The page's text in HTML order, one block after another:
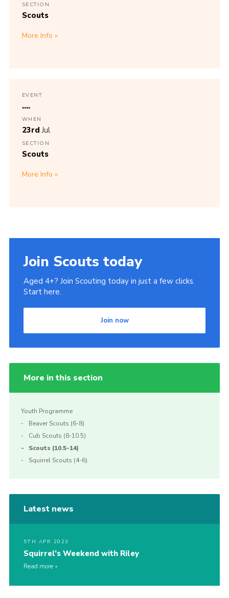
SECTION
Scouts
More Info
EVENT
....
WHEN
23rdJul
SECTION
Scouts
More Info
Join Scouts today
Aged 4+? Join Scouting today in just a few clicks.
Start here.
Join now
More in this section
Youth Programme
Beaver Scouts (6-8)
Cub Scouts (8-10.5)
Scouts (10.5-14)
Squirrel Scouts (4-6)
Latest news
5TH APR 2023
Squirrel’s Weekend with Riley
Read more